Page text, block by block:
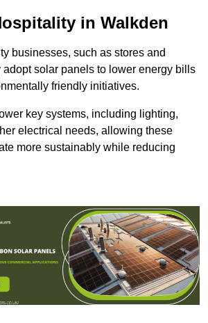
in Walkden
businesses, such as stores and
adopt solar panels to lower energy bills
friendly initiatives.
key systems, including lighting,
electrical needs, allowing these
more sustainably while reducing